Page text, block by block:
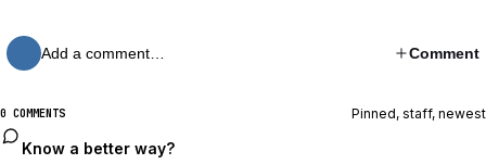
Add a comment… Comment
0 COMMENTS Pinned, staff, newest
Know a better way?